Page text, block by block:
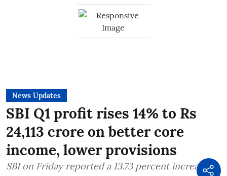
News Updates
SBI Q1 profit rises 14% to Rs
24,113 crore on better core
income, lower provisions
SBI on Friday reported a 13.73 percent increase in